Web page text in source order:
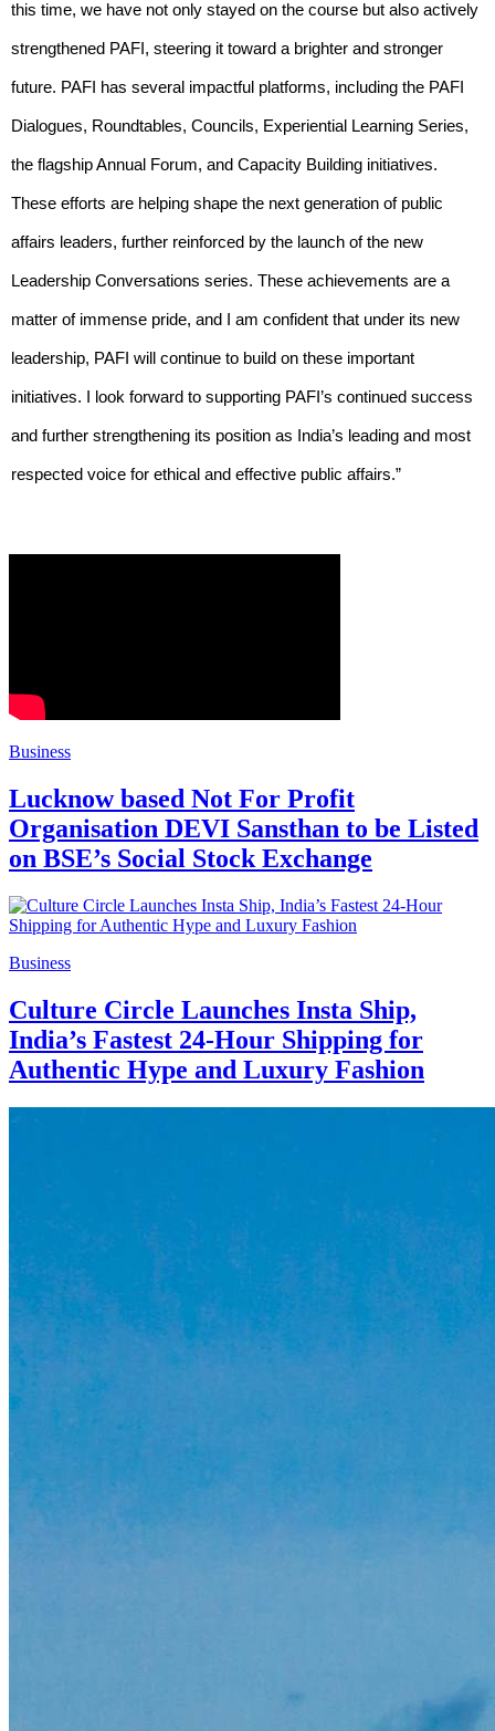
this time, we have not only stayed on the course but also actively
strengthened PAFI, steering it toward a brighter and stronger
future. PAFI has several impactful platforms, including the PAFI
Dialogues, Roundtables, Councils, Experiential Learning Series,
the flagship Annual Forum, and Capacity Building initiatives.
These efforts are helping shape the next generation of public
affairs leaders, further reinforced by the launch of the new
Leadership Conversations series. These achievements are a
matter of immense pride, and I am confident that under its new
leadership, PAFI will continue to build on these important
initiatives. I look forward to supporting PAFI’s continued success
and further strengthening its position as India’s leading and most
respected voice for ethical and effective public affairs.”
Business
Lucknow based Not For Profit
Organisation DEVI Sansthan to be Listed
on BSE’s Social Stock Exchange
Business
Culture Circle Launches Insta Ship,
India’s Fastest 24-Hour Shipping for
Authentic Hype and Luxury Fashion